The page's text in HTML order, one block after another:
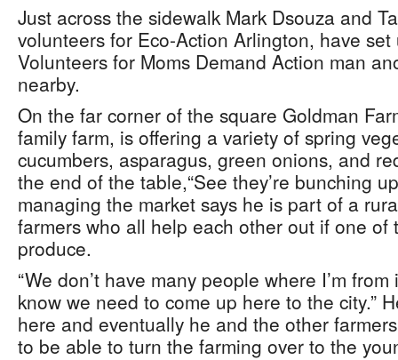
Just across the sidewalk Mark Dsouza and
volunteers for Eco-Action Arlington, have
Volunteers for Moms Demand Action man
nearby.
On the far corner of the square Goldman
family farm, is offering a variety of spring
cucumbers, asparagus, green onions, and
the end of the table,“See they’re bunching
managing the market says he is part of a
farmers who all help each other out if one of
produce.
“We don’t have many people where I’m
know we need to come up here to the city.”
here and eventually he and the other
to be able to turn the farming over to the